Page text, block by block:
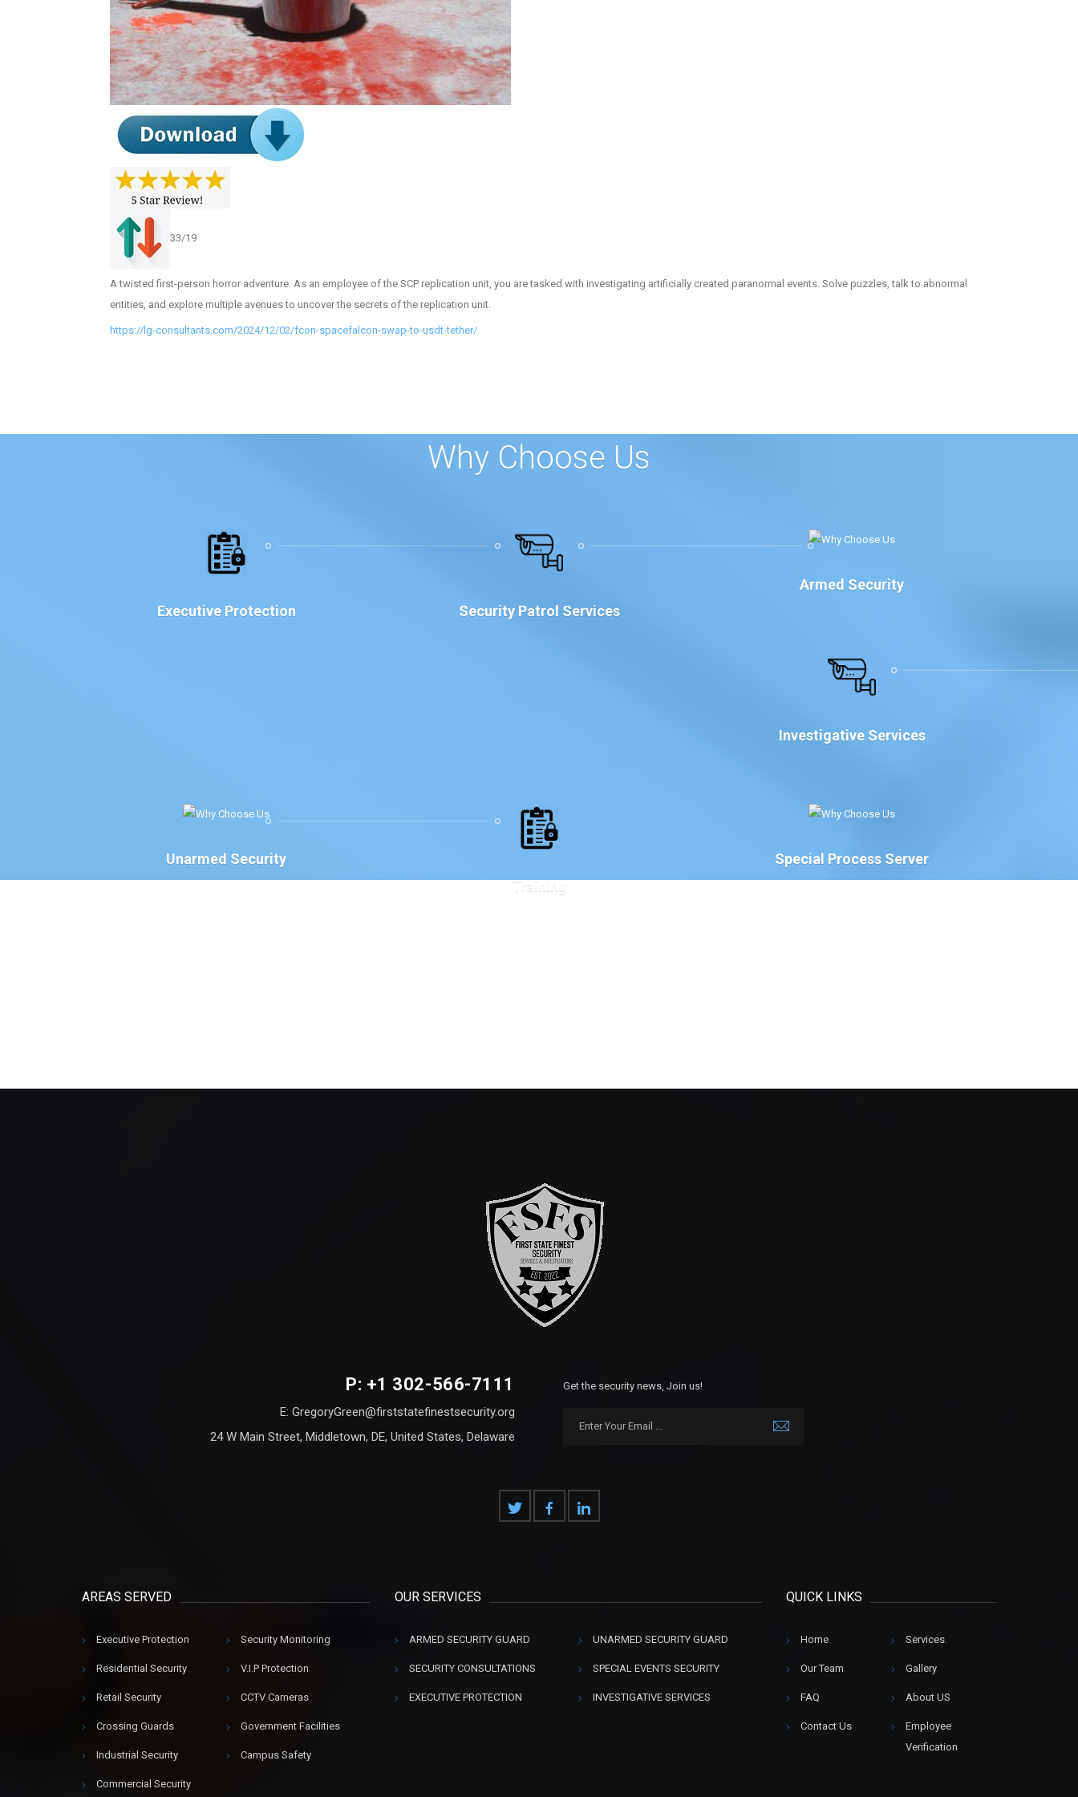
33/19
A twisted first-person horror adventure. As an employee of the SCP replication unit, you are tasked with investigating artificially created paranormal events. Solve puzzles, talk to abnormal
entities, and explore multiple avenues to uncover the secrets of the replication unit.
https://lg-consultants.com/2024/12/02/fcon-spacefalcon-swap-to-usdt-tether/
Why Choose Us
Executive Protection Security Patrol Services
Armed Security
Investigative Services
Unarmed Security
Training
Special Process Server
P: +1 302-566-7111
E: GregoryGreen@firststatefinestsecurity.org
24 W Main Street, Middletown, DE, United States, Delaware
Get the security news, Join us!
AREAS SERVED
Executive Protection Security Monitoring
Residential Security V.I.P Protection
Retail Security CCTV Cameras
Crossing Guards Government Facilities
Industrial Security Campus Safety
Commercial Security
OUR SERVICES
ARMED SECURITY GUARD UNARMED SECURITY GUARD
SECURITY CONSULTATIONS SPECIAL EVENTS SECURITY
EXECUTIVE PROTECTION INVESTIGATIVE SERVICES
QUICK LINKS
Home. Services.
Our Team Gallery
FAQ About US
Contact Us
Employee
Verification